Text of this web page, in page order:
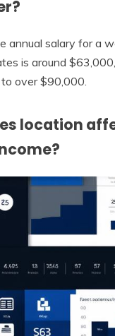
annual salary for a
is around
over $90,000.
location